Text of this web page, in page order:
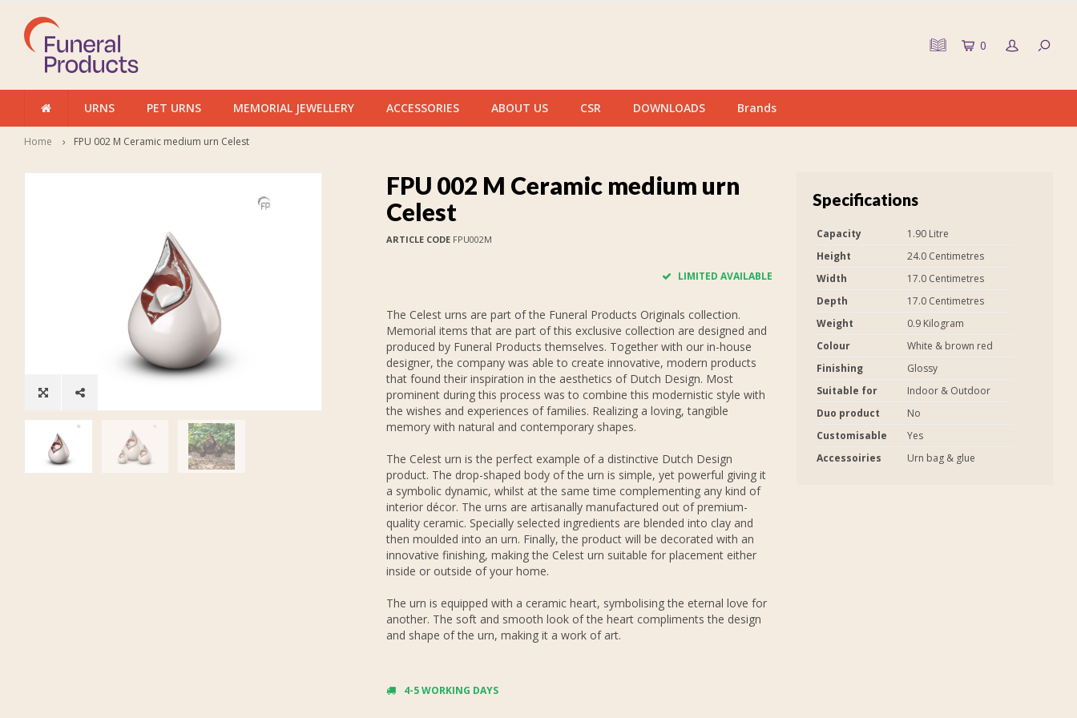
0
URNS PET URNS MEMORIAL JEWELLERY ACCESSORIES ABOUT US CSR DOWNLOADS Brands
Home FPU 002 M Ceramic medium urn Celest
FPU 002 M Ceramic medium urn
Celest
ARTICLE CODEFPU002M
LIMITED AVAILABLE
The Celest urns are part of the Funeral Products Originals collection.
Memorial items that are part of this exclusive collection are designed and
produced by Funeral Products themselves. Together with our in-house
designer, the company was able to create innovative, modern products
that found their inspiration in the aesthetics of Dutch Design. Most
prominent during this process was to combine this modernistic style with
the wishes and experiences of families. Realizing a loving, tangible
memory with natural and contemporary shapes.
The Celest urn is the perfect example of a distinctive Dutch Design
product. The drop-shaped body of the urn is simple, yet powerful giving it
a symbolic dynamic, whilst at the same time complementing any kind of
interior décor. The urns are artisanally manufactured out of premium-
quality ceramic. Specially selected ingredients are blended into clay and
then moulded into an urn. Finally, the product will be decorated with an
innovative finishing, making the Celest urn suitable for placement either
inside or outside of your home.
The urn is equipped with a ceramic heart, symbolising the eternal love for
another. The soft and smooth look of the heart compliments the design
and shape of the urn, making it a work of art.
4-5 WORKING DAYS
Specifications
Capacity
1.90 Litre
Height
24.0 Centimetres
Width
17.0 Centimetres
Depth
17.0 Centimetres
Weight
0.9 Kilogram
Colour
White & brown red
Finishing
Glossy
Suitable for
Indoor & Outdoor
Duo product
No
Customisable
Yes
Accessoiries
Urn bag & glue